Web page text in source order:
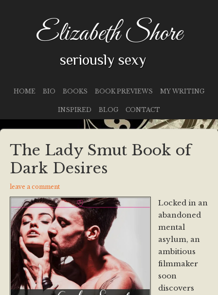
Elizabeth Shore
seriously sexy
HOME BIO BOOKS BOOK PREVIEWS MY WRITING
INSPIRED BLOG CONTACT
The Lady Smut Book of
Dark Desires
leave a comment
Locked in an
abandoned
mental
asylum, an
ambitious
filmmaker
soon
discovers